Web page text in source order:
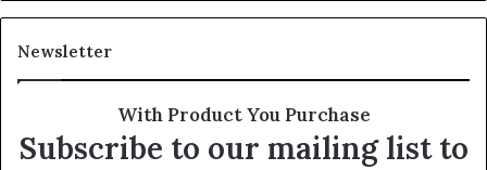
Newsletter
With Product You Purchase
Subscribe to our mailing list to